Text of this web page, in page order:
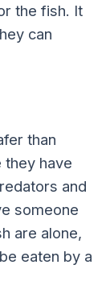
the fish. It
can
than
they have
and
someone
are alone,
eaten by a